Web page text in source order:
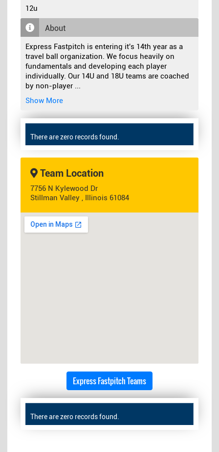
12u
About
Express Fastpitch is entering it's 14th year as a
travel ball organization. We focus heavily on
fundamentals and developing each player
individually. Our 14U and 18U teams are coached
by non-player ...
Show More
There are zero records found.
Team Location
7756 N Kylewood Dr
Stillman Valley , Illinois 61084
Express Fastpitch Teams
There are zero records found.